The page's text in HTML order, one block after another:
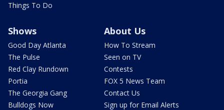
Things To Do
Shows
Good Day Atlanta
The Pulse
Red Clay Rundown
Portia
The Georgia Gang
Bulldogs Now
About Us
How To Stream
Seen on TV
Contests
FOX 5 News Team
Contact Us
Sign up for Email Alerts